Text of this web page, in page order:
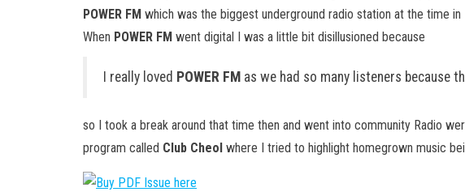
POWER FM which was the biggest underground radio station at the time in
When POWER FM went digital I was a little bit disillusioned because
I really loved POWER FM as we had so many listeners because
so I took a break around that time then and went into community Radio
program called Club Cheol where I tried to highlight homegrown music